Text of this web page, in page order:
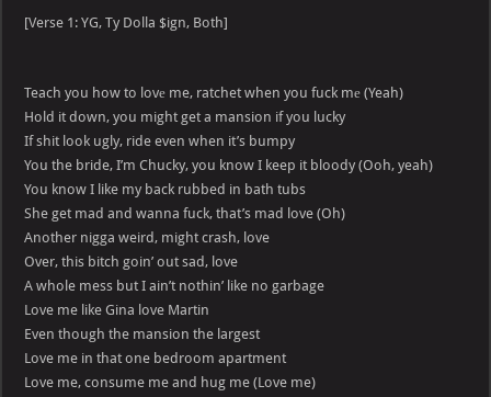
[Verse 1: YG, Ty Dolla $ign, Both]
Teach you how to lovе me, ratchet when you fuck mе (Yeah)
Hold it down, you might get a mansion if you lucky
If shit look ugly, ride even when it’s bumpy
You the bride, I’m Chucky, you know I keep it bloody (Ooh, yeah)
You know I like my back rubbed in bath tubs
She get mad and wanna fuck, that’s mad love (Oh)
Another nigga weird, might crash, love
Over, this bitch goin’ out sad, love
A whole mess but I ain’t nothin’ like no garbage
Love me like Gina love Martin
Even though the mansion the largest
Love me in that one bedroom apartment
Love me, consume me and hug me (Love me)